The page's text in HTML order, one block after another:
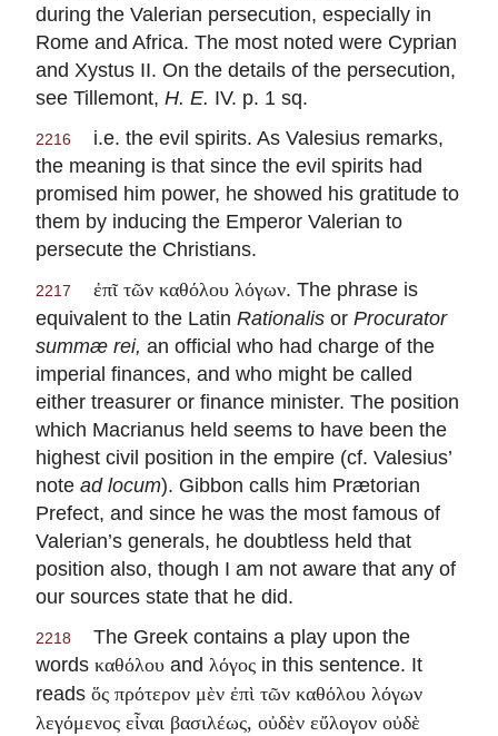
during the Valerian persecution, especially in
Rome and Africa. The most noted were Cyprian
and Xystus II. On the details of the persecution,
see Tillemont, H. E. IV. p. 1 sq.
2216
i.e. the evil spirits. As Valesius remarks,
the meaning is that since the evil spirits had
promised him power, he showed his gratitude to
them by inducing the Emperor Valerian to
persecute the Christians.
2217 ἐπῖ τῶν καθόλου λόγων. The phrase is
equivalent to the Latin Rationalis or Procurator
summæ rei, an official who had charge of the
imperial finances, and who might be called
either treasurer or finance minister. The position
which Macrianus held seems to have been the
highest civil position in the empire (cf. Valesius’
note ad locum). Gibbon calls him Prætorian
Prefect, and since he was the most famous of
Valerian’s generals, he doubtless held that
position also, though I am not aware that any of
our sources state that he did.
2218
The Greek contains a play upon the
words καθόλου and λόγος in this sentence. It
reads ὅς πρότερον μὲν ἐπὶ τῶν καθόλου λόγων
λεγόμενος εἶναι βασιλέως, οὐδὲν εὔλογον οὐδὲ